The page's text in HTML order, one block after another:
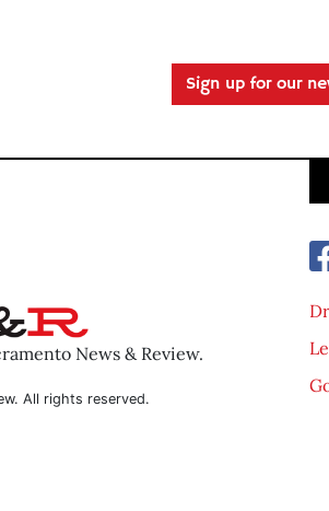
Sign up for our
News & Review.
All rights reserved.